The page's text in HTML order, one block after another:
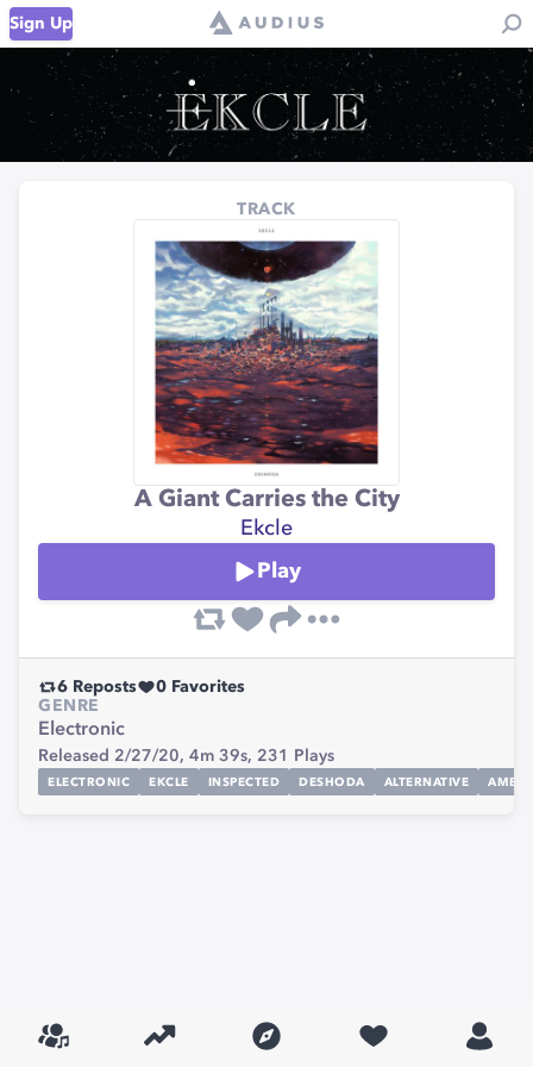
Sign Up
TRACK
A Giant Carries the City
Ekcle
Play
6 Reposts 0 Favorites
GENRE
Electronic
Released 2/27/20, 4m 39s, 231 Plays
ELECTRONIC EKCLE INSPECTED DESHODA ALTERNATIVE